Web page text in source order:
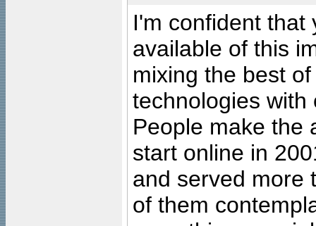
I'm confident that
available of this
mixing the best
technologies with
People make the
start online in
and served more
of them